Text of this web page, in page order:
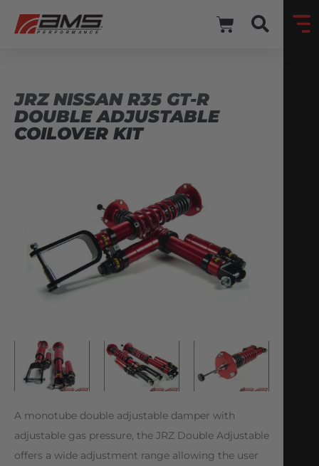
JRZ NISSAN R35 GT-R
DOUBLE ADJUSTABLE
COILOVER KIT
A monotube double adjustable damper with
adjustable gas pressure, the JRZ Double Adjustable
offers a wide adjustment range allowing the user